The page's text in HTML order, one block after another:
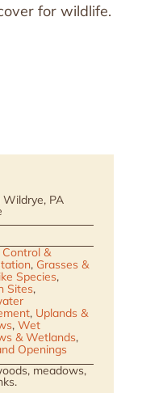
for wildlife.
Wildrye, PA
Control &
, Grasses &
Species,
Sites,
, Uplands &
, Wet
& Wetlands,
Openings
meadows,